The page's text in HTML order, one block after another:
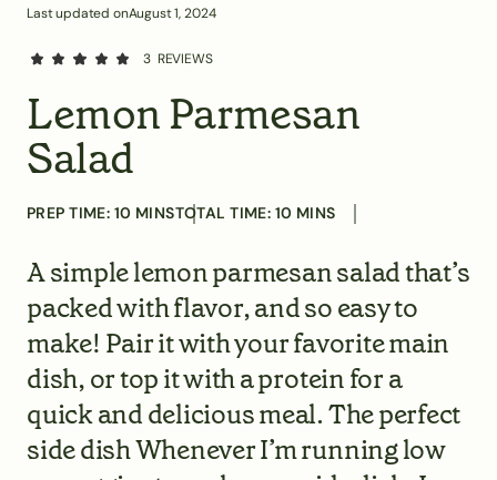
Last updated onAugust 1, 2024
3 REVIEWS
Lemon Parmesan
Salad
PREP TIME: 10 MINSTOTAL TIME: 10 MINS
A simple lemon parmesan salad that’s
packed with flavor, and so easy to
make! Pair it with your favorite main
dish, or top it with a protein for a
quick and delicious meal. The perfect
side dish Whenever I’m running low